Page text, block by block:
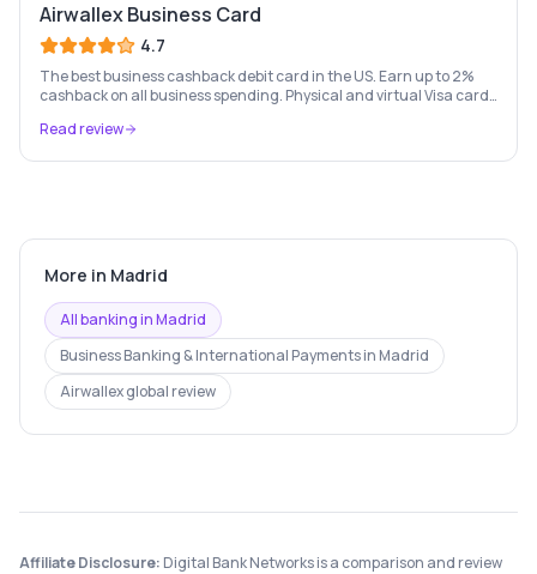
Airwallex Business Card
4.7
The best business cashback debit card in the US. Earn up to 2%
cashback on all business spending. Physical and virtual Visa cards
conversion fees. Trusted by Navan, Brex, GOAT and 100,000+
Read review
More in Madrid
All banking inMadrid
Business Banking & International Paymentsin Madrid
Airwallexglobal review
Affiliate Disclosure: Digital Bank Networks is a comparison and review